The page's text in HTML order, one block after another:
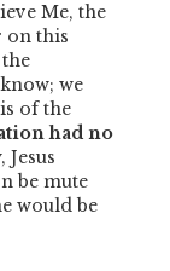
Me, the
on this
we
of the
had no
Jesus
be mute
would be